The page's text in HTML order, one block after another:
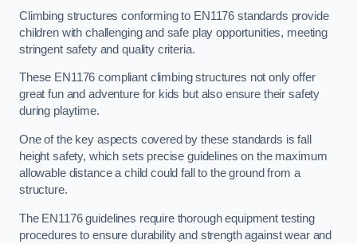
Climbing structures conforming to EN1176 standards provide
children with challenging and safe play opportunities, meeting
stringent safety and quality criteria.
These EN1176 compliant climbing structures not only offer
great fun and adventure for kids but also ensure their safety
during playtime.
One of the key aspects covered by these standards is fall
height safety, which sets precise guidelines on the maximum
allowable distance a child could fall to the ground from a
structure.
The EN1176 guidelines require thorough equipment testing
procedures to ensure durability and strength against wear and